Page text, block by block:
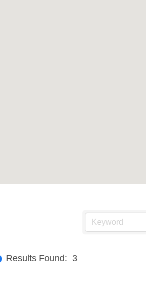
Results Found: 3